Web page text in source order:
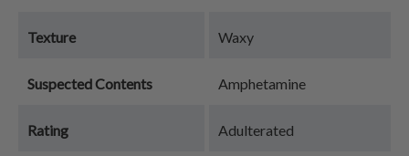
Texture Waxy
Suspected Contents Amphetamine
Rating Adulterated